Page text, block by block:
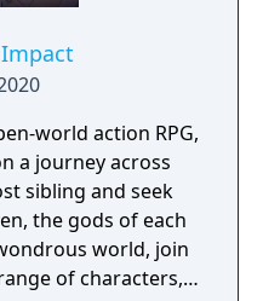
world action RPG,
a journey across
sibling and seek
the gods of each
world, join
of characters,